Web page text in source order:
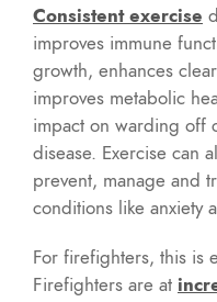
Consistent exercise
improves immune
growth, enhances
improves metabolic
impact on warding off
disease. Exercise can
prevent, manage and
conditions like anxiety
For firefighters, this is
Firefighters are at